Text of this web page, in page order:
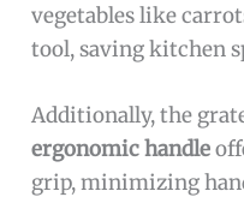
vegetables like
tool, saving kitchen
Additionally, the
ergonomic handle
grip, minimizing